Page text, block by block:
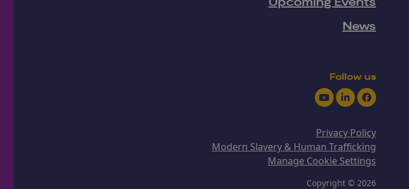
News
Follow us
YoutubeLinkedInFacebook
Privacy Policy
Modern Slavery & Human Trafficking
Manage Cookie Settings
Copyright © 2026